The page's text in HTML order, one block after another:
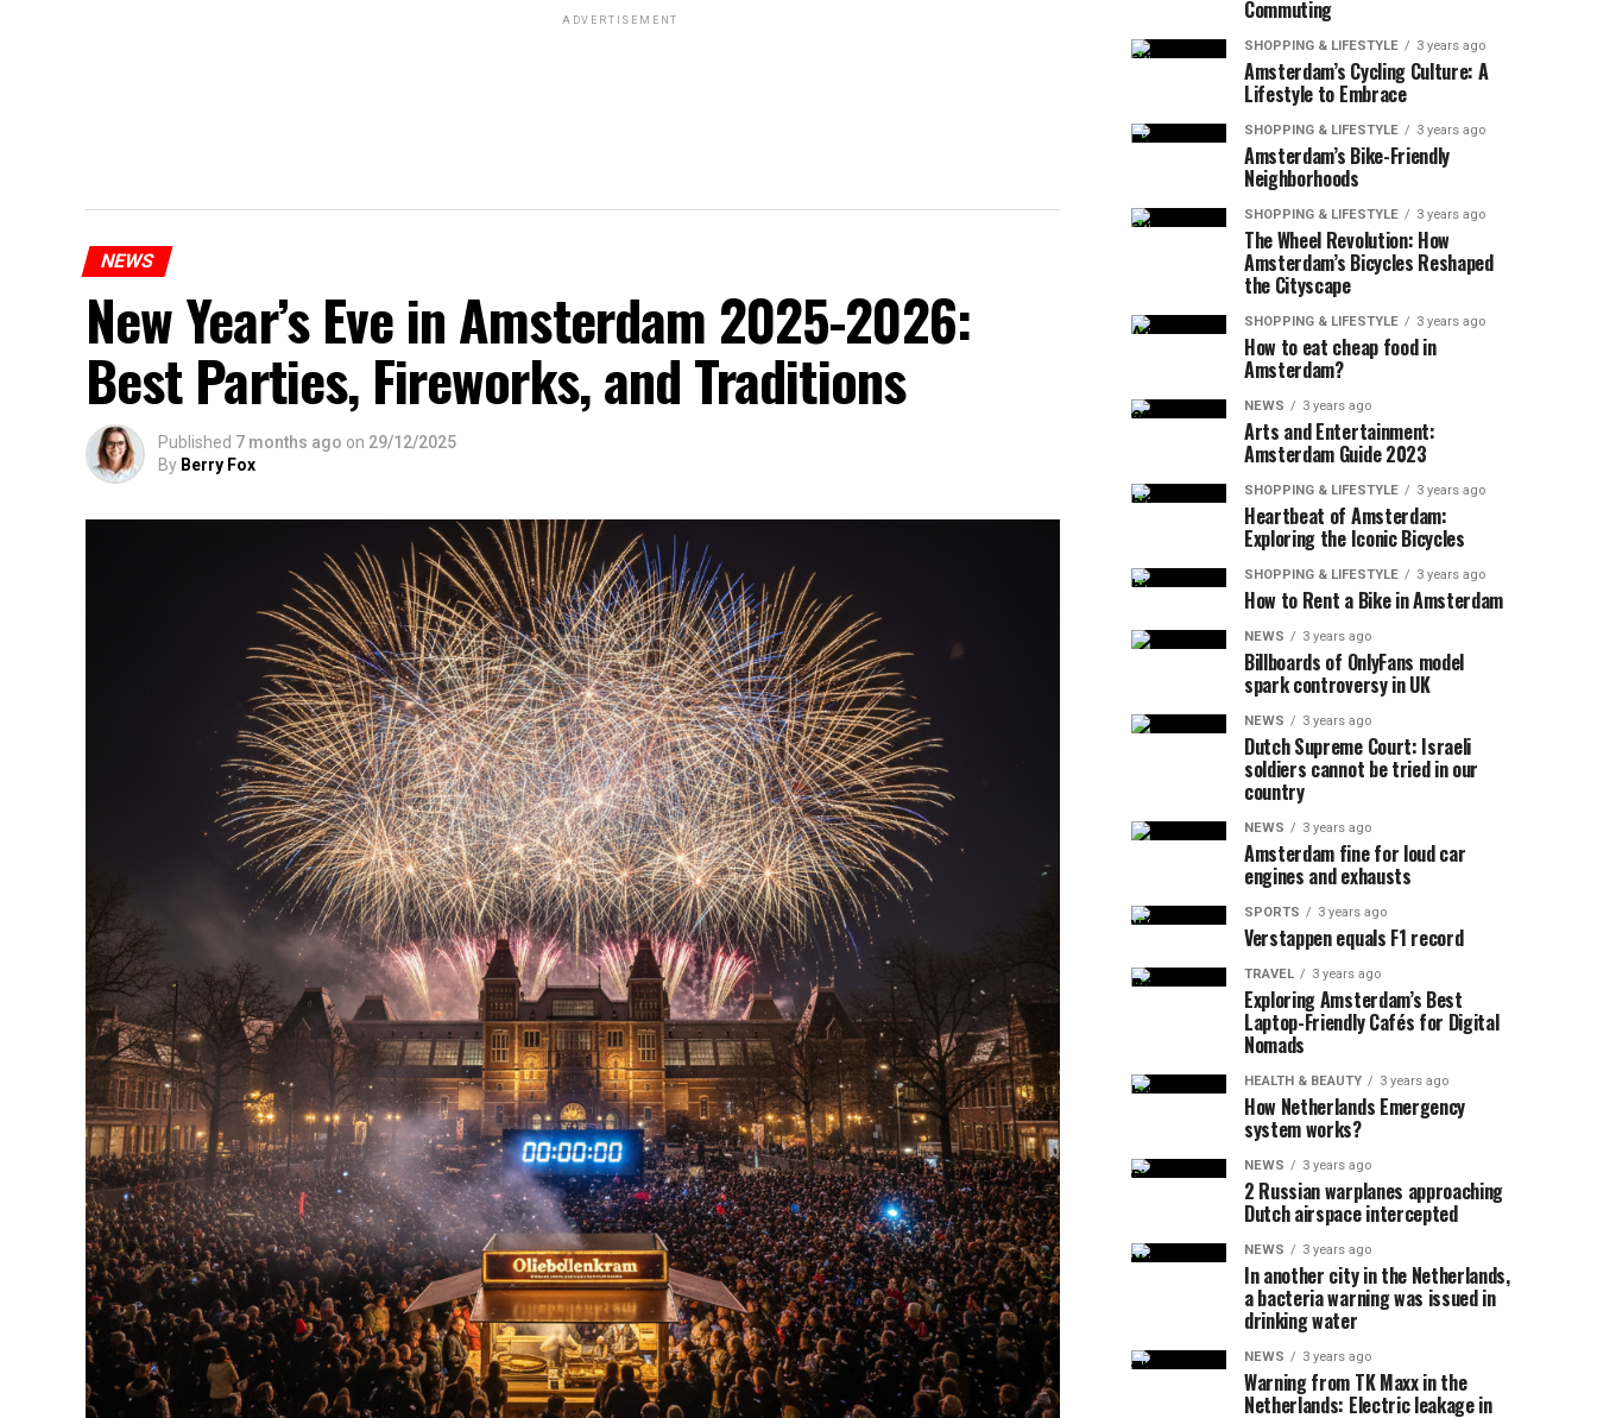
ADVERTISEMENT
NEWS
New Year’s Eve in Amsterdam 2025-2026:
Best Parties, Fireworks, and Traditions
Published 7 months ago on 29/12/2025
By Berry Fox
Commuting
SHOPPING & LIFESTYLE 3 years ago
Amsterdam’s Cycling Culture: A
Lifestyle to Embrace
SHOPPING & LIFESTYLE 3 years ago
Amsterdam’s Bike-Friendly
Neighborhoods
SHOPPING & LIFESTYLE 3 years ago
The Wheel Revolution: How
Amsterdam’s Bicycles Reshaped
the Cityscape
SHOPPING & LIFESTYLE 3 years ago
How to eat cheap food in
Amsterdam?
NEWS 3 years ago
Arts and Entertainment:
Amsterdam Guide 2023
SHOPPING & LIFESTYLE 3 years ago
Heartbeat of Amsterdam:
Exploring the Iconic Bicycles
SHOPPING & LIFESTYLE 3 years ago
How to Rent a Bike in Amsterdam
NEWS 3 years ago
Billboards of OnlyFans model
spark controversy in UK
NEWS 3 years ago
Dutch Supreme Court: Israeli
soldiers cannot be tried in our
country
NEWS 3 years ago
Amsterdam fine for loud car
engines and exhausts
SPORTS 3 years ago
Verstappen equals F1 record
TRAVEL 3 years ago
Exploring Amsterdam’s Best
Laptop-Friendly Cafés for Digital
Nomads
HEALTH & BEAUTY 3 years ago
How Netherlands Emergency
system works?
NEWS 3 years ago
2 Russian warplanes approaching
Dutch airspace intercepted
NEWS 3 years ago
In another city in the Netherlands,
a bacteria warning was issued in
drinking water
NEWS 3 years ago
Warning from TK Maxx in the
Netherlands: Electric leakage in